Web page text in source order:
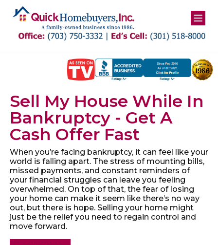
content
Sell My House While In
Bankruptcy - Get A
Cash Offer Fast
When you’re facing bankruptcy, it can feel like your
world is falling apart. The stress of mounting bills,
missed payments, and constant reminders of
your financial struggles can leave you feeling
overwhelmed. On top of that, the fear of losing
your home can make it seem like there’s no way
out, but there is hope. Selling your home might
just be the relief you need to regain control and
move forward.